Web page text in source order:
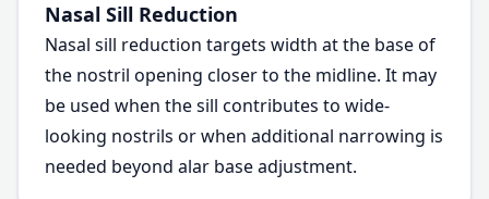
Nasal Sill Reduction
Nasal sill reduction targets width at the base of
the nostril opening closer to the midline. It may
be used when the sill contributes to wide-
looking nostrils or when additional narrowing is
needed beyond alar base adjustment.